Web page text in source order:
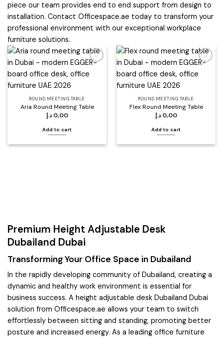
piece our team provides end to end support from design to
installation. Contact Officespace.ae today to transform your
professional environment with our exceptional workplace
furniture solutions.
wishlist
ROUND MEETING TABLE
Aria Round Meeting Table
0,00 د.إ
Add to cart
wishlist
ROUND MEETING TABLE
Flex Round Meeting Table
0,00 د.إ
Add to cart
Premium Height Adjustable Desk
Dubailand Dubai
Transforming Your Office Space in Dubailand
In the rapidly developing community of Dubailand, creating a
dynamic and healthy work environment is essential for
business success. A height adjustable desk Dubailand Dubai
solution from Officespace.ae allows your team to switch
effortlessly between sitting and standing, promoting better
posture and increased energy. As a leading office furniture